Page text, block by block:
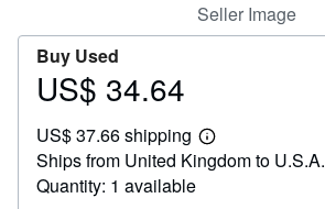
Seller Image
Buy Used
Price
34.64
US$ 34.64
US$ 37.66 shipping
Learn
more
about
Ships from United Kingdom to U.S.A.
Quantity: 1 available